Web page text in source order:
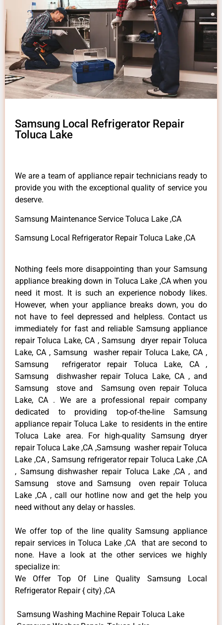
Samsung Local Refrigerator Repair
Toluca Lake
We are a team of appliance repair technicians ready to
provide you with the exceptional quality of service you
deserve.
Samsung Maintenance Service Toluca Lake ,CA
Samsung Local Refrigerator Repair Toluca Lake ,CA
Nothing feels more disappointing than your Samsung
appliance breaking down in Toluca Lake ,CA when you
need it most. It is such an experience nobody likes.
However, when your appliance breaks down, you do
not have to feel depressed and helpless. Contact us
immediately for fast and reliable Samsung appliance
repair Toluca Lake, CA , Samsung dryer repair Toluca
Lake, CA , Samsung washer repair Toluca Lake, CA ,
Samsung refrigerator repair Toluca Lake, CA ,
Samsung dishwasher repair Toluca Lake, CA , and
Samsung stove and Samsung oven repair Toluca
Lake, CA . We are a professional repair company
dedicated to providing top-of-the-line Samsung
appliance repair Toluca Lake to residents in the entire
Toluca Lake area. For high-quality Samsung dryer
repair Toluca Lake ,CA ,Samsung washer repair Toluca
Lake ,CA , Samsung refrigerator repair Toluca Lake ,CA
, Samsung dishwasher repair Toluca Lake ,CA , and
Samsung stove and Samsung oven repair Toluca
Lake ,CA , call our hotline now and get the help you
need without any delay or hassles.
We offer top of the line quality Samsung appliance
repair services in Toluca Lake ,CA that are second to
none. Have a look at the other services we highly
specialize in:
We Offer Top Of Line Quality Samsung Local
Refrigerator Repair { city} ,CA
Samsung Washing Machine Repair Toluca Lake